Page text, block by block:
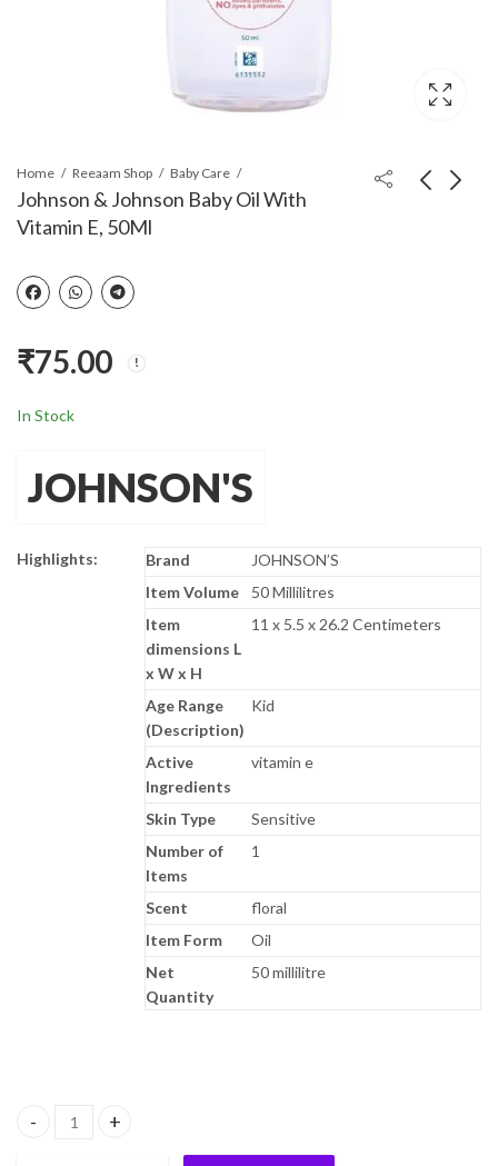
Home Reeaam Shop Baby Care
Johnson & Johnson Baby Oil With
Vitamin E, 50Ml
₹75.00
In Stock
JOHNSON'S
Highlights: Brand
JOHNSON’S
Item Volume
50 Millilitres
Item
dimensions L
x W x H
11 x 5.5 x 26.2 Centimeters
Age Range
(Description)
Kid
Active
Ingredients
vitamin e
Skin Type
Sensitive
Number of
Items
1
Scent
floral
Item Form
Oil
Net
Quantity
50 millilitre
Johnson & Johnson Baby Oil With Vitamin E, 50Ml quantity